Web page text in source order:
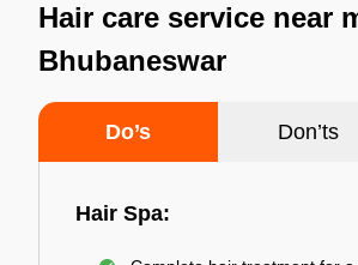
Hair care service near
Bhubaneswar
Do’s Don’ts
Hair Spa: